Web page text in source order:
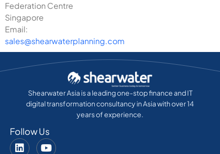
Federation Centre
Singapore
Email:
sales@shearwaterplanning.com
Shearwater Asia is a leading one-stop finance and IT
digital transformation consultancy in Asia with over 14
years of experience.
Follow Us